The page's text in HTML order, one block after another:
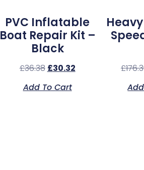
PVC Inflatable
Boat Repair Kit –
Black
£36.38 £30.32
Add To Cart
£